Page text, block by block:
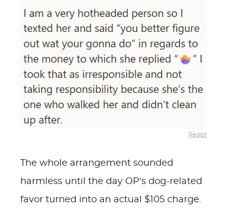
Reddit
The whole arrangement sounded
harmless until the day OP’s dog-related
favor turned into an actual $105 charge.